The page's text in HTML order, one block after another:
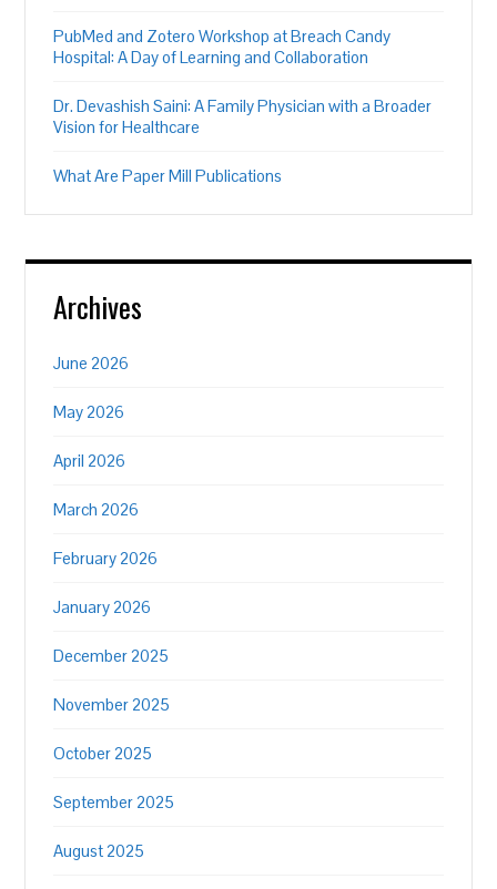
PubMed and Zotero Workshop at Breach Candy
Hospital: A Day of Learning and Collaboration
Dr. Devashish Saini: A Family Physician with a Broader
Vision for Healthcare
What Are Paper Mill Publications
Archives
June 2026
May 2026
April 2026
March 2026
February 2026
January 2026
December 2025
November 2025
October 2025
September 2025
August 2025